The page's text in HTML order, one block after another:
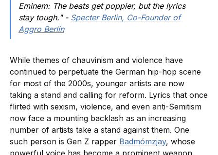
Eminem: The beats get poppier, but the lyrics
stay tough." - Specter Berlin, Co-Founder of
Aggro Berlin
While themes of chauvinism and violence have
continued to perpetuate the German hip-hop scene
for most of the 2000s, younger artists are now
taking a stand and calling for reform. Lyrics that once
flirted with sexism, violence, and even anti-Semitism
now face a mounting backlash as an increasing
number of artists take a stand against them. One
such person is Gen Z rapper Badmómzjay, whose